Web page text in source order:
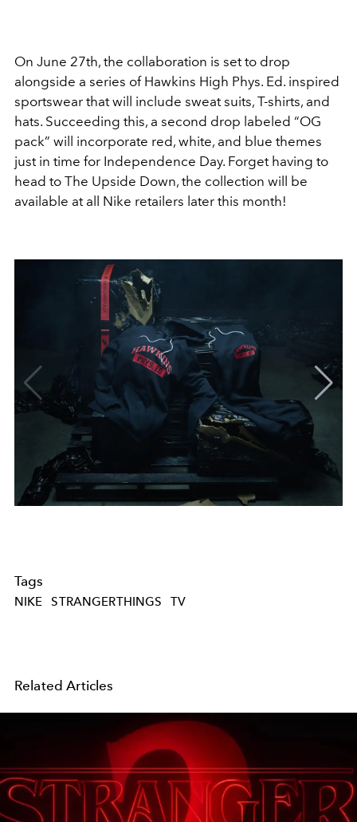
On June 27th, the collaboration is set to drop
alongside a series of Hawkins High Phys. Ed. inspired
sportswear that will include sweat suits, T-shirts, and
hats. Succeeding this, a second drop labeled “OG
pack” will incorporate red, white, and blue themes
just in time for Independence Day. Forget having to
head to The Upside Down, the collection will be
available at all Nike retailers later this month!
Tags
NIKE STRANGERTHINGS TV
Related Articles